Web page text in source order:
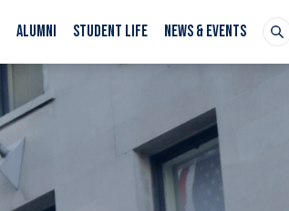
ALUMNI STUDENT LIFE NEWS & EVENTS